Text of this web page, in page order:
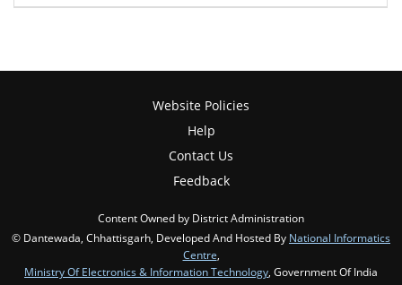
Website Policies
Help
Contact Us
Feedback
Content Owned by District Administration
© Dantewada, Chhattisgarh, Developed And Hosted By National Informatics
Centre,
Ministry Of Electronics & Information Technology, Government Of India